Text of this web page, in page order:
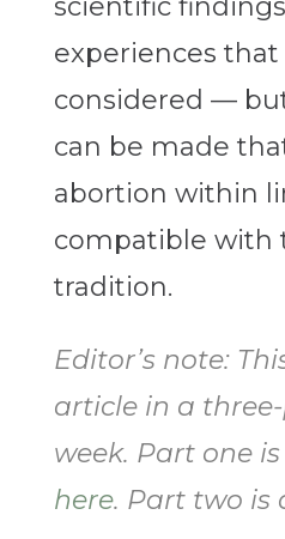
scientific
experiences
considered —
can be made
abortion within
compatible with
tradition.
Editor’s note:
article in a
week. Part one
here. Part two is